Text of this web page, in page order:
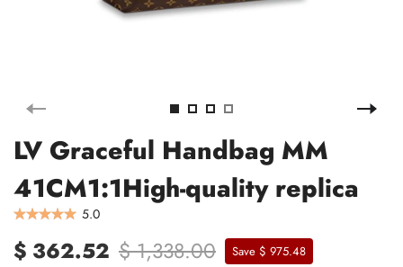
LV Graceful Handbag MM
41CM1:1High-quality replica
5.0
$ 362.52 $ 1,338.00 Save $ 975.48